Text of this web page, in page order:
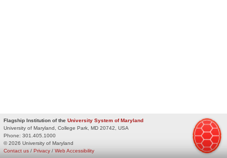
Flagship Institution of the University System of Maryland
University of Maryland, College Park, MD 20742, USA
Phone: 301.405.1000
© 2026 University of Maryland
Privacy / Web Accessibility
Contact us /